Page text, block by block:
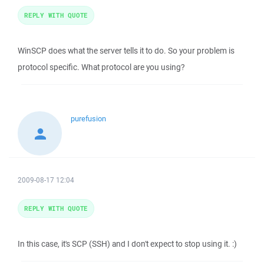
WinSCP does what the server tells it to do. So your problem is
protocol specific. What protocol are you using?
REPLY WITH QUOTE
purefusion
2009-08-17 12:04
In this case, it's SCP (SSH) and I don't expect to stop using it. :)
REPLY WITH QUOTE